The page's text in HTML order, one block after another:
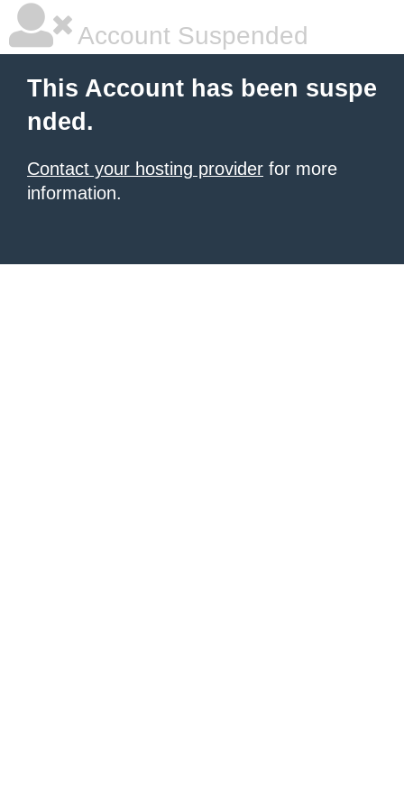
Account Suspended
This Account has been suspe
nded.
Contact your hosting provider for more
information.